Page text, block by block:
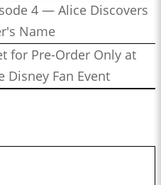
4 — Alice Discovers
Name
for Pre-Order Only at
Disney Fan Event